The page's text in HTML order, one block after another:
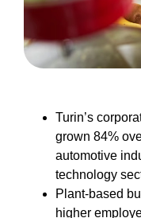
Turin’s
grown 84%
automotive
technology
Plant-based
higher